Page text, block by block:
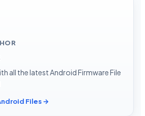
all the latest Android Firmware File
Files →